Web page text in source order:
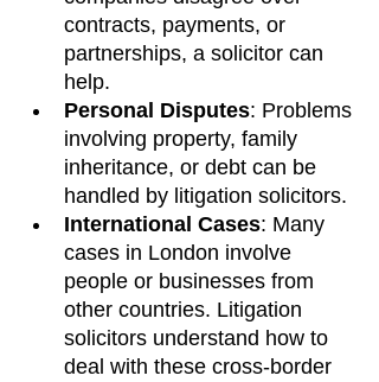
contracts, payments, or
partnerships, a solicitor can
help.
Personal Disputes: Problems
involving property, family
inheritance, or debt can be
handled by litigation solicitors.
International Cases: Many
cases in London involve
people or businesses from
other countries. Litigation
solicitors understand how to
deal with these cross-border